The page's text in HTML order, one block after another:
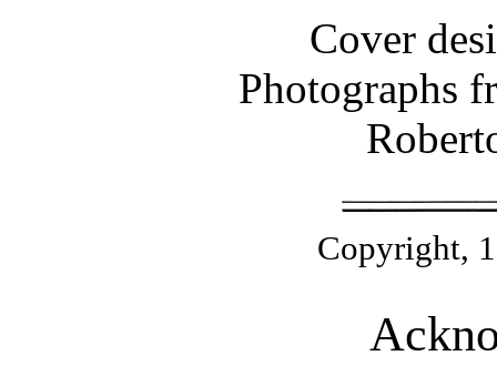
Cover
Photographs
Copyright,